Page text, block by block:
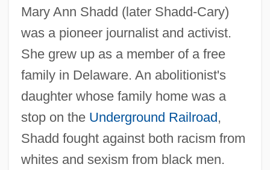
Mary Ann Shadd (later Shadd-Cary)
was a pioneer journalist and activist.
She grew up as a member of a free
family in Delaware. An abolitionist's
daughter whose family home was a
stop on the Underground Railroad,
Shadd fought against both racism from
whites and sexism from black men.